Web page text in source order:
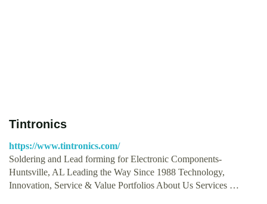
Tintronics
https://www.tintronics.com/
Soldering and Lead forming for Electronic Components-
Huntsville, AL Leading the Way Since 1988 Technology,
Innovation, Service & Value Portfolios About Us Services …